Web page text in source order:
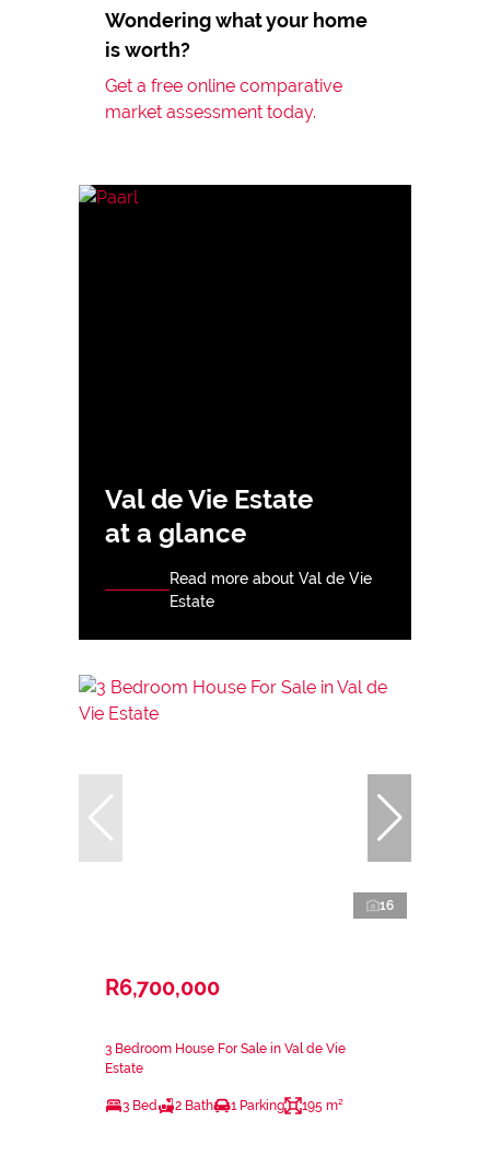
Wondering what your home
is worth?
Get a free online comparative
market assessment today.
Val de Vie Estate
at a glance
Read more about Val de Vie
Estate
16
R6,700,000
3 Bedroom House For Sale in Val de Vie
Estate
3 Bed 2 Bath 1 Parking 195 m²